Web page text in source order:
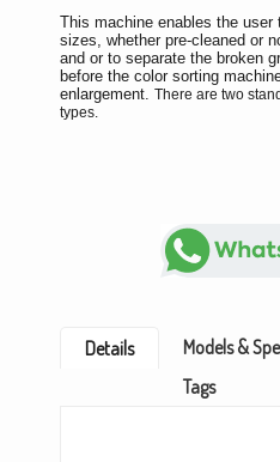
This machine enables the user
sizes, whether pre-cleaned or
and or to separate the broken
before the color sorting
enlargement. There are two
types.
Details Models &
Tags